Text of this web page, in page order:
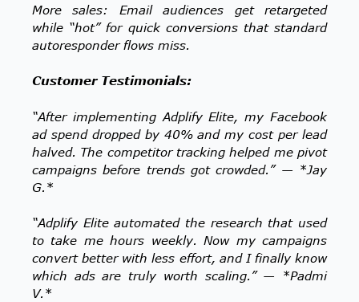
More sales: Email audiences get retargeted
while “hot” for quick conversions that standard
autoresponder flows miss.
Customer Testimonials:
“After implementing Adplify Elite, my Facebook
ad spend dropped by 40% and my cost per lead
halved. The competitor tracking helped me pivot
campaigns before trends got crowded.” — *Jay
G.*
“Adplify Elite automated the research that used
to take me hours weekly. Now my campaigns
convert better with less effort, and I finally know
which ads are truly worth scaling.” — *Padmi
V.*